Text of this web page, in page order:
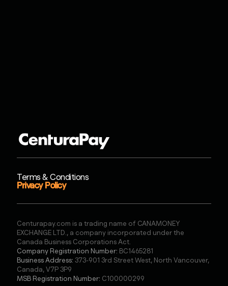
Terms & Conditions
Privacy Policy
Centurapay.com is a trading name of CANAMONEY
EXCHANGE LTD., a company incorporated under the
Canada Business Corporations Act.
Company Registration Number: BC1465281
Business Address:373-901 3rd Street West, North Vancouver,
Canada, V7P 3P9
MSB Registration Number: C100000299